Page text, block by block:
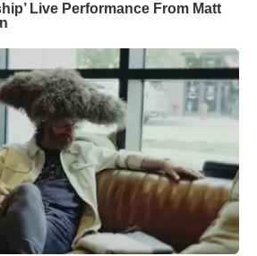
Live Performance From Matt